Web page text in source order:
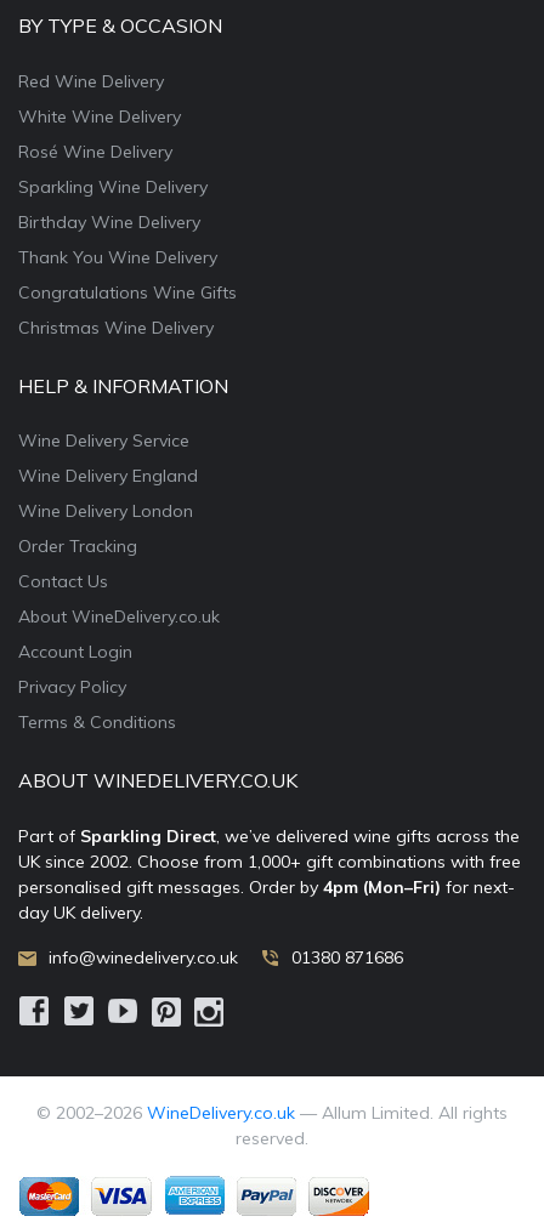
BY TYPE & OCCASION
Red Wine Delivery
White Wine Delivery
Rosé Wine Delivery
Sparkling Wine Delivery
Birthday Wine Delivery
Thank You Wine Delivery
Congratulations Wine Gifts
Christmas Wine Delivery
HELP & INFORMATION
Wine Delivery Service
Wine Delivery England
Wine Delivery London
Order Tracking
Contact Us
About WineDelivery.co.uk
Account Login
Privacy Policy
Terms & Conditions
ABOUT WINEDELIVERY.CO.UK
Part of Sparkling Direct, we’ve delivered wine gifts across the
UK since 2002. Choose from 1,000+ gift combinations with free
personalised gift messages. Order by 4pm (Mon–Fri) for next-
day UK delivery.
info@winedelivery.co.uk 01380 871686
© 2002–2026 WineDelivery.co.uk — Allum Limited. All rights
reserved.